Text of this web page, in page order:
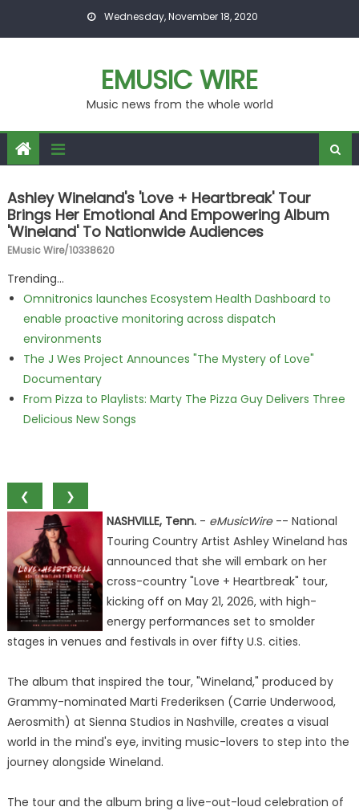
Wednesday, November 18, 2020
EMUSIC WIRE
Music news from the whole world
Ashley Wineland's 'Love + Heartbreak' Tour
Brings Her Emotional And Empowering Album
'Wineland' To Nationwide Audiences
EMusic Wire/10338620
Trending...
Omnitronics launches Ecosystem Health Dashboard to
enable proactive monitoring across dispatch
environments
The J Wes Project Announces "The Mystery of Love"
Documentary
From Pizza to Playlists: Marty The Pizza Guy Delivers Three
Delicious New Songs
❮
❯
NASHVILLE, Tenn.- eMusicWire-- National
Touring Country Artist Ashley Wineland has
announced that she will embark on her
cross-country "Love + Heartbreak" tour,
kicking off on May 21, 2026, with high-
energy performances set to smolder
stages in venues and festivals in over fifty U.S. cities.
The album that inspired the tour, "Wineland," produced by
Grammy-nominated Marti Frederiksen (Carrie Underwood,
Aerosmith) at Sienna Studios in Nashville, creates a visual
world in the mind's eye, inviting music-lovers to step into the
journey alongside Wineland.
The tour and the album bring a live-out-loud celebration of